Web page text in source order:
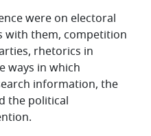
were on electoral
with them, competition
rhetorics in
ways in which
information, the
the political